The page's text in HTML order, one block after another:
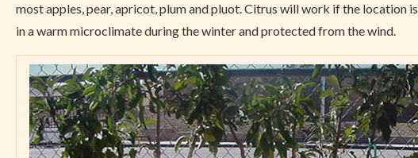
most apples, pear, apricot, plum and pluot. Citrus will work if the location is
in a warm microclimate during the winter and protected from the wind.